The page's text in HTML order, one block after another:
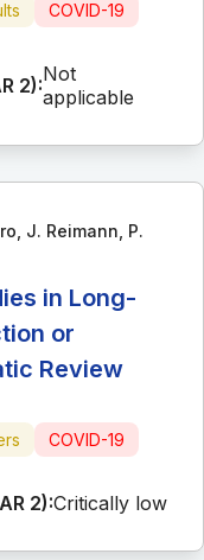
COVID-19
2):Not
applicable
J. Reimann, P.
in Long-
or
Review
COVID-19
2):Critically low